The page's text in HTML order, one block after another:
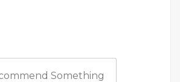
Something